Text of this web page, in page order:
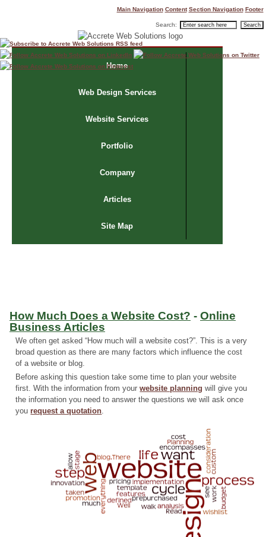
Main Navigation Content Section Navigation Footer
Search:
How Much Does a Website Cost? - Online
Business Articles
We often get asked “How much will a website cost?”. This is a very
broad question as there are many factors which influence the cost
of a website or blog.
Before asking this question take some time to plan your website
first. With the information from yourwebsite planning will give you
the information you need to answer the questions we will ask once
yourequest a quotation
Home
Web Design Services
Website Services
Portfolio
Company
Articles
Site Map